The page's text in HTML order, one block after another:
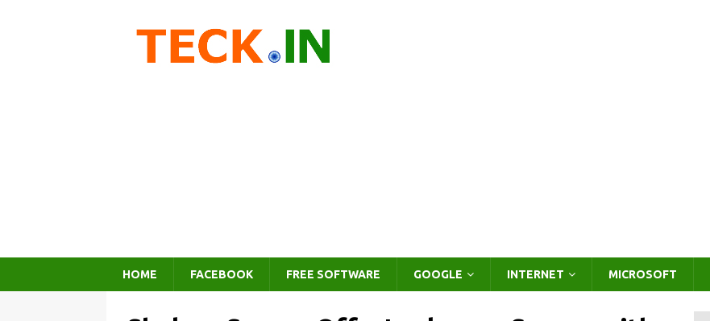
HOME FACEBOOK FREE SOFTWARE GOOGLE INTERNET MICROSOFT